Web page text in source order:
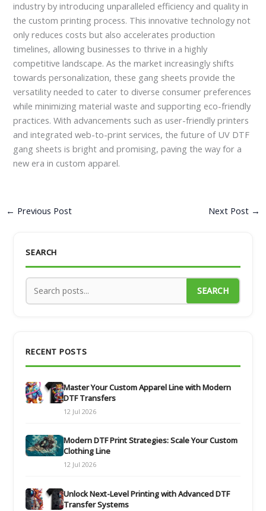
industry by introducing unparalleled efficiency and quality in
the custom printing process. This innovative technology not
only reduces costs but also accelerates production
timelines, allowing businesses to thrive in a highly
competitive landscape. As the market increasingly shifts
towards personalization, these gang sheets provide the
versatility needed to cater to diverse consumer preferences
while minimizing material waste and supporting eco-friendly
practices. With advancements such as user-friendly printers
and integrated web-to-print services, the future of UV DTF
gang sheets is bright and promising, paving the way for a
new era in custom apparel.
← Previous Post Next Post →
SEARCH
SEARCH
RECENT POSTS
Master Your Custom Apparel Line with Modern
DTF Transfers
12 Jul 2026
Modern DTF Print Strategies: Scale Your Custom
Clothing Line
12 Jul 2026
Unlock Next-Level Printing with Advanced DTF
Transfer Systems